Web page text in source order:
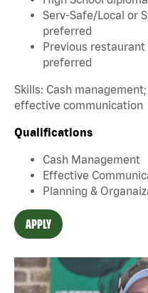
Serv-Safe/Local or
preferred
Previous
preferred
Skills: Cash
effective communication
Qualifications
Cash Management
Effective
Planning &
APPLY